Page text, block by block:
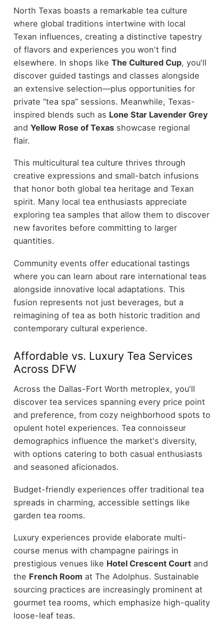
North Texas boasts a remarkable tea culture
where global traditions intertwine with local
Texan influences, creating a distinctive tapestry
of flavors and experiences you won't find
elsewhere. In shops like The Cultured Cup, you'll
discover guided tastings and classes alongside
an extensive selection—plus opportunities for
private “tea spa” sessions. Meanwhile, Texas-
inspired blends such as Lone Star Lavender Grey
and Yellow Rose of Texasshowcase regional
flair.
This multicultural tea culture thrives through
creative expressions and small-batch infusions
that honor both global tea heritage and Texan
spirit. Many local tea enthusiasts appreciate
exploring tea samples that allow them to discover
new favorites before committing to larger
quantities.
Community events offer educational tastings
where you can learn about rare international teas
alongside innovative local adaptations. This
fusion represents not just beverages, but a
reimagining of tea as both historic tradition and
contemporary cultural experience.
Affordable vs. Luxury Tea Services
Across DFW
Across the Dallas-Fort Worth metroplex, you'll
discover tea services spanning every price point
and preference, from cozy neighborhood spots to
opulent hotel experiences. Tea connoisseur
demographics influence the market's diversity,
with options catering to both casual enthusiasts
and seasoned aficionados.
Budget-friendly experiences offer traditional tea
spreads in charming, accessible settings like
garden tea rooms.
Luxury experiences provide elaborate multi-
course menus with champagne pairings in
prestigious venues like Hotel Crescent Courtand
the French Room at The Adolphus. Sustainable
sourcing practices are increasingly prominent at
gourmet tea rooms, which emphasize high-quality
loose-leaf teas.